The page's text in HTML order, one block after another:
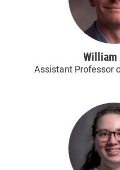
William
Assistant Professor